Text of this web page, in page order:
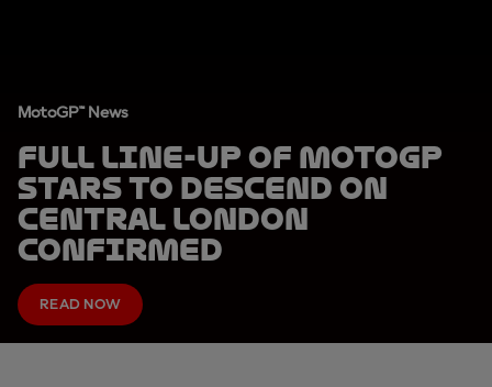
MotoGP™ News
Full line-up of MotoGP
stars to descend on
Central London
confirmed
READ NOW